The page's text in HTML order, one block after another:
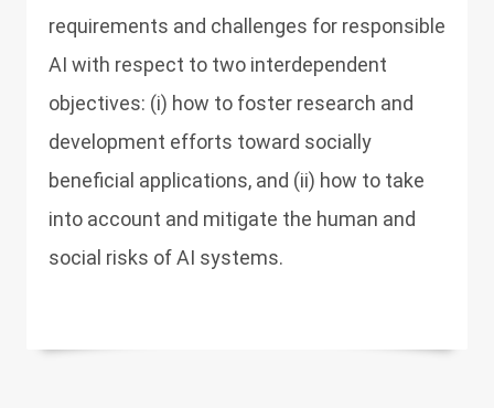
requirements and challenges for responsible
AI with respect to two interdependent
objectives: (i) how to foster research and
development efforts toward socially
beneficial applications, and (ii) how to take
into account and mitigate the human and
social risks of AI systems.